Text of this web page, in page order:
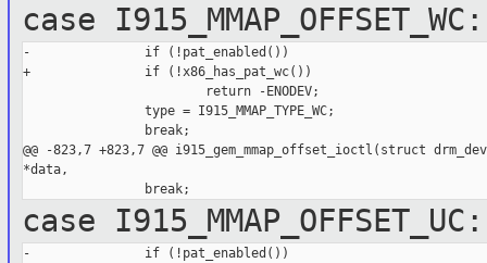
case I915_MMAP_OFFSET_WC:
-               if (!pat_enabled())
+               if (!x86_has_pat_wc())
                        return -ENODEV;
                type = I915_MMAP_TYPE_WC;
                break;
@@ -823,7 +823,7 @@ i915_gem_mmap_offset_ioctl(struct
*data,
case I915_MMAP_OFFSET_UC:
-               if (!pat_enabled())